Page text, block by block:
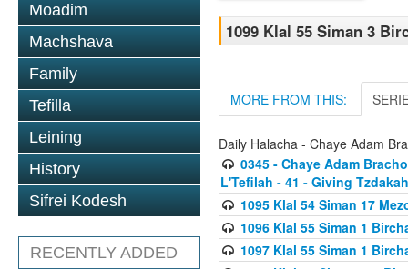
Moadim
Machshava
Family
Tefilla
Leining
History
Sifrei Kodesh
RECENTLY ADDED
1099 Klal 55 Siman 3
MORE FROM THIS:
Daily Halacha - Chaye Adam
0345 - Chaye Adam
L'Tefilah - 41 - Giving Tzdakah
1095 Klal 54 Siman 17
1096 Klal 55 Siman 1
1097 Klal 55 Siman 1